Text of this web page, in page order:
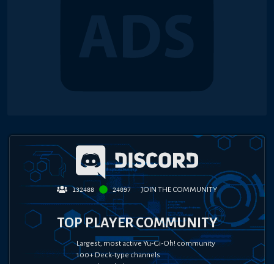
132488 24097 JOIN THE COMMUNITY
TOP PLAYER COMMUNITY
Largest, most active Yu-Gi-Oh! community
100+ Deck-type channels